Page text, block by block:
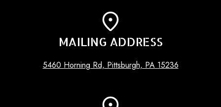
MAILING ADDRESS
5460 Horning Rd, Pittsburgh, PA 15236